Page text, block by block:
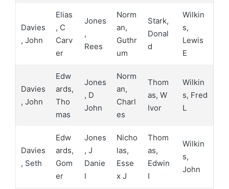
Davies
, John
Elias
, C
Carv
er
Jones
,
Rees
Norm
an,
Guthr
um
Stark,
Donal
d
Wilkin
s,
Lewis
E
Davies
, John
Edw
ards,
Tho
mas
Jones
, D
John
Norm
an,
Charl
es
Thom
as, W
Ivor
Wilkin
s, Fred
L
Davies
, Seth
Edw
ards,
Gom
er
Jones
, J
Danie
l
Nicho
las,
Esse
x J
Thom
as,
Edwin
I
Wilkin
s,
John